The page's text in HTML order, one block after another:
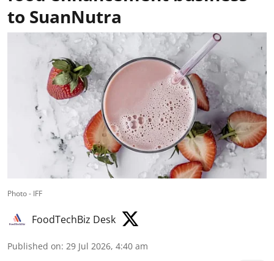
to SuanNutra
Photo - IFF
FoodTechBiz Desk
Published on: 29 Jul 2026, 4:40 am